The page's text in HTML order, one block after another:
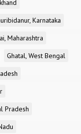
Karnataka
Maharashtra
Ghatal, West Bengal
Pradesh